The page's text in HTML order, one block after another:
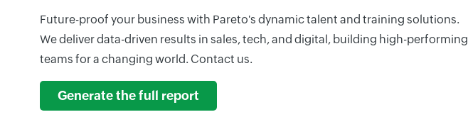
Future-proof your business with Pareto's dynamic talent and training solutions.
We deliver data-driven results in sales, tech, and digital, building high-performing
teams for a changing world. Contact us.
Generate the full report